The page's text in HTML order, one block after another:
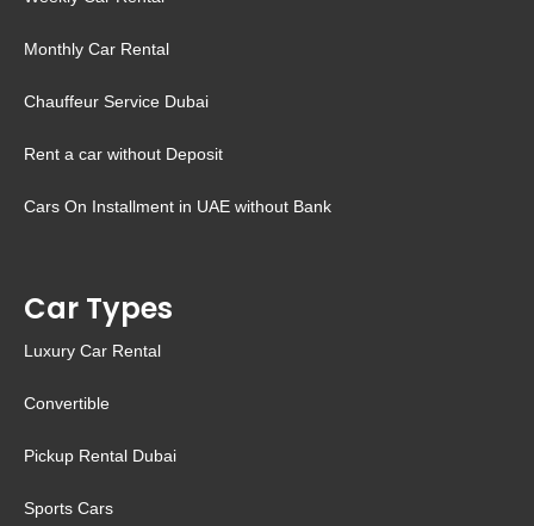
Monthly Car Rental
Chauffeur Service Dubai
Rent a car without Deposit
Cars On Installment in UAE without Bank
Car Types
Luxury Car Rental
Convertible
Pickup Rental Dubai
Sports Cars